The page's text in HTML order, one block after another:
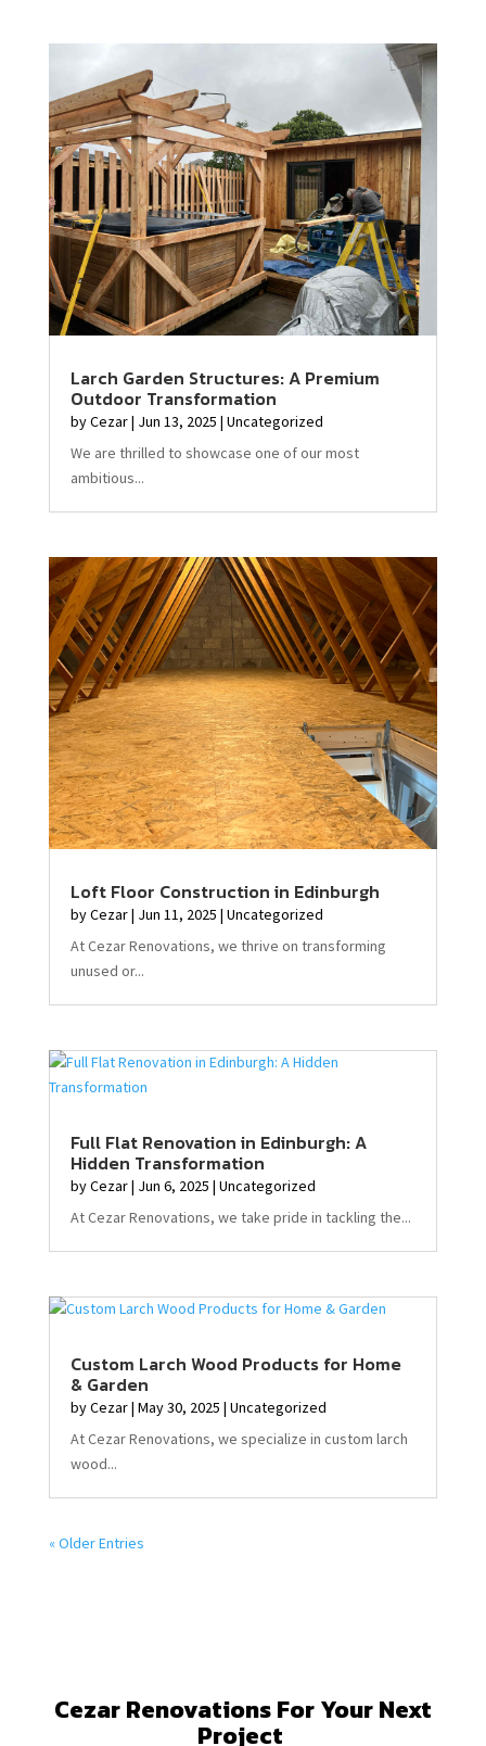
Larch Garden Structures: A Premium
Outdoor Transformation
byCezar| Jun 13, 2025 | Uncategorized
We are thrilled to showcase one of our most
ambitious...
Loft Floor Construction in Edinburgh
byCezar| Jun 11, 2025 | Uncategorized
At Cezar Renovations, we thrive on transforming
unused or...
Full Flat Renovation in Edinburgh: A
Hidden Transformation
byCezar| Jun 6, 2025 | Uncategorized
At Cezar Renovations, we take pride in tackling the...
Custom Larch Wood Products for Home
& Garden
byCezar| May 30, 2025 | Uncategorized
At Cezar Renovations, we specialize in custom larch
wood...
« Older Entries
Cezar Renovations For Your Next
Project